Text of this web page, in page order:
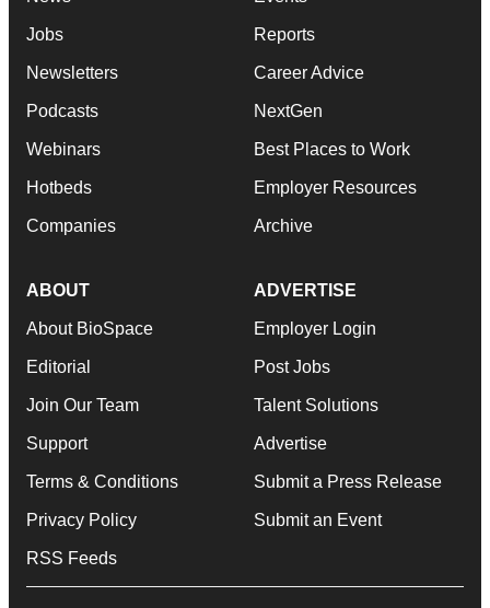
Jobs
Newsletters
Podcasts
Webinars
Hotbeds
Companies
Reports
Career Advice
NextGen
Best Places to Work
Employer Resources
Archive
ABOUT
About BioSpace
Editorial
Join Our Team
Support
Terms & Conditions
Privacy Policy
RSS Feeds
ADVERTISE
Employer Login
Post Jobs
Talent Solutions
Advertise
Submit a Press Release
Submit an Event